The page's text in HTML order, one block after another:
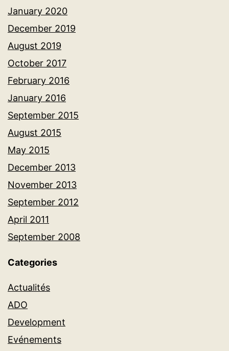
January 2020
December 2019
August 2019
October 2017
February 2016
January 2016
September 2015
August 2015
May 2015
December 2013
November 2013
September 2012
April 2011
September 2008
Categories
Actualités
ADO
Development
Evénements